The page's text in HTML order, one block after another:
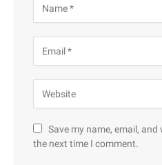
Save my name, email,
the next time I comment.